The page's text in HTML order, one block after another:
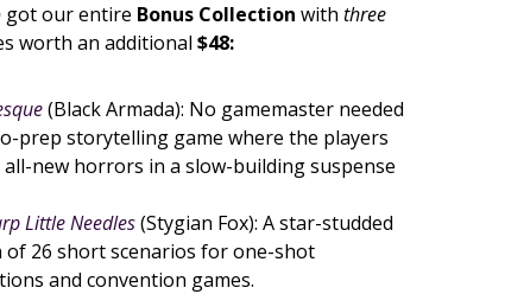
got our entire Bonus Collection with three
worth an additional $48:
(Black Armada): No gamemaster needed
prep storytelling game where the players
new horrors in a slow-building suspense
Little Needles(Stygian Fox): A star-studded
of 26 short scenarios for one-shot
and convention games.